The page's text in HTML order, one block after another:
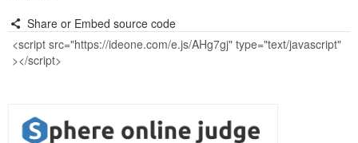
Share or Embed source code